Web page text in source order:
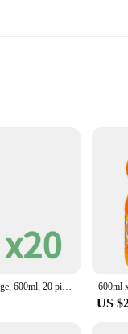
looking to evenly
and a leak-proof cap,
organization, making
ensures
capacity is perfect for
Tams, zero orange, 600ml, 20 pieces 600ml
US